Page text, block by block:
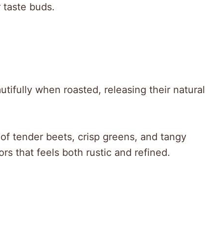
buds.
when roasted, releasing their natural
tender beets, crisp greens, and tangy
that feels both rustic and refined.